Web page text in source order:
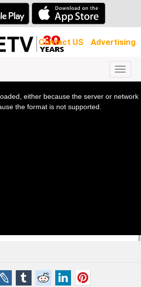
Contact US Advertising
either because the server or network
the format is not supported.